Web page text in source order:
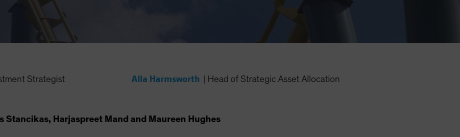
Strategist Alla Harmsworth Head of Strategic Asset Allocation
Stancikas, Harjaspreet Mand and Maureen Hughes